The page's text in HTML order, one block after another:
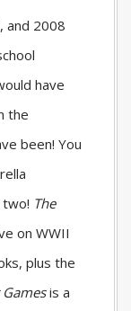
and 2008
have
the
been! You
The
on WWII
plus the
is a